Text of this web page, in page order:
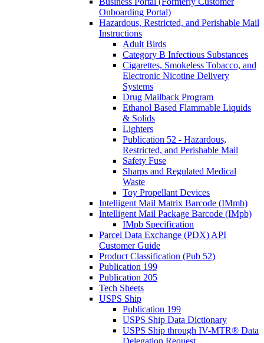
Onboarding Portal)
Hazardous, Restricted, and Perishable Mail
Instructions
Adult Birds
Category B Infectious Substances
Cigarettes, Smokeless Tobacco, and
Electronic Nicotine Delivery
Systems
Drug Mailback Program
Ethanol Based Flammable Liquids
& Solids
Lighters
Publication 52 - Hazardous,
Restricted, and Perishable Mail
Safety Fuse
Sharps and Regulated Medical
Waste
Toy Propellant Devices
Intelligent Mail Matrix Barcode (IMmb)
Intelligent Mail Package Barcode (IMpb)
IMpb Specification
Parcel Data Exchange (PDX) API
Customer Guide
Product Classification (Pub 52)
Publication 199
Publication 205
Tech Sheets
USPS Ship
Publication 199
USPS Ship Data Dictionary
USPS Ship through IV-MTR® Data